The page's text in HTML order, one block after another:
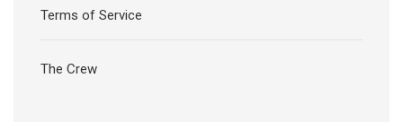
Terms of Service
The Crew